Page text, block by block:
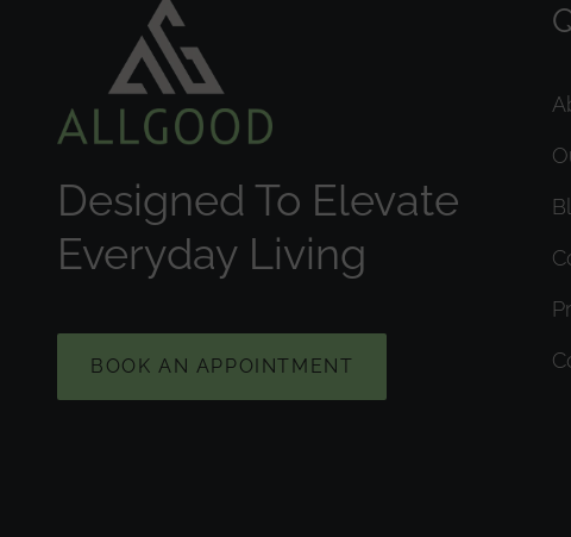
Designed To Elevate
Everyday Living
BOOK AN APPOINTMENT